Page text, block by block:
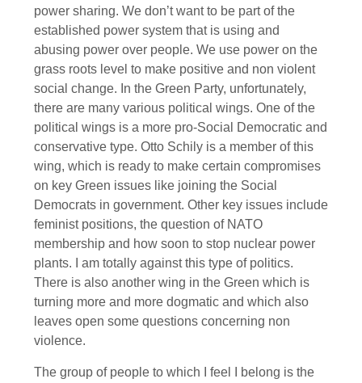
power sharing. We don’t want to be part of the
established power system that is using and
abusing power over people. We use power on the
grass roots level to make positive and non violent
social change. In the Green Party, unfortunately,
there are many various political wings. One of the
political wings is a more pro-Social Democratic and
conservative type. Otto Schily is a member of this
wing, which is ready to make certain compromises
on key Green issues like joining the Social
Democrats in government. Other key issues include
feminist positions, the question of NATO
membership and how soon to stop nuclear power
plants. I am totally against this type of politics.
There is also another wing in the Green which is
turning more and more dogmatic and which also
leaves open some questions concerning non
violence.
The group of people to which I feel I belong is the